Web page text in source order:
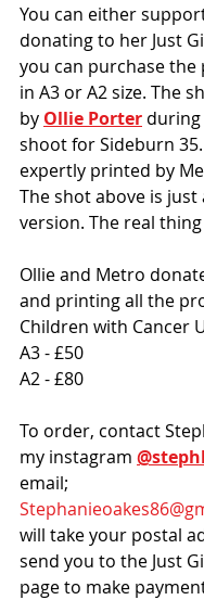
You can either
donating to her Just
you can purchase the
in A3 or A2 size. The
by Ollie Porter
shoot for Sideburn
expertly printed by
The shot above is just
version. The real
Ollie and Metro
and printing all the
Children with Cancer
A3 - £50
A2 - £80
To order, contact
my instagram
email;
will take your postal
send you to the Just
page to make